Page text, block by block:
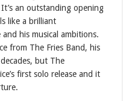
an outstanding opening
like a brilliant
his musical ambitions.
from The Fries Band, his
but The
first solo release and it